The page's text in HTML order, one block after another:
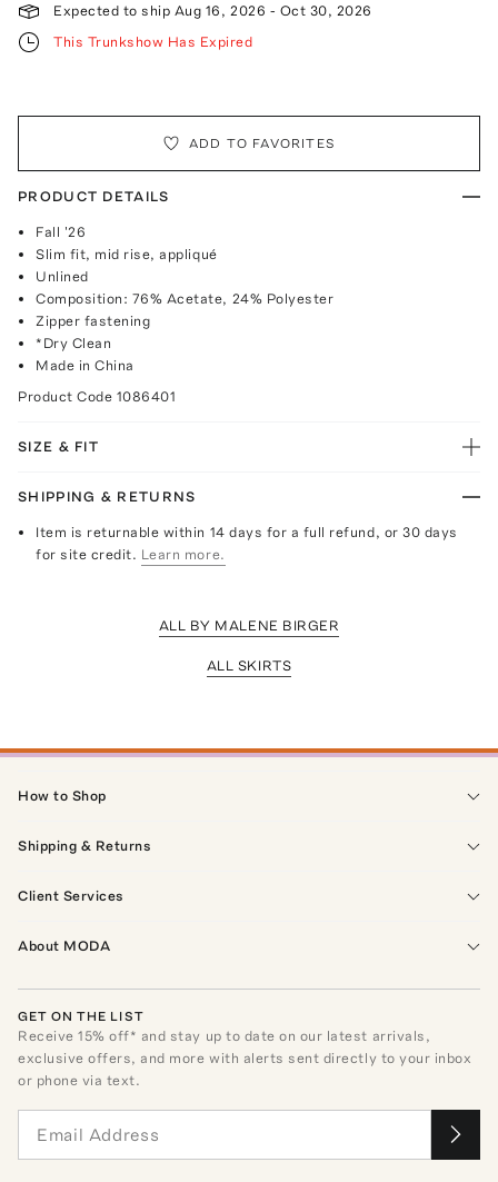
Expected to ship Aug 16, 2026 - Oct 30, 2026
This Trunkshow Has Expired
ADD TO FAVORITES
PRODUCT DETAILS
Fall '26
Slim fit, mid rise, appliqué
Unlined
Composition: 76% Acetate, 24% Polyester
Zipper fastening
*Dry Clean
Made in China
Product Code 1086401
SIZE & FIT
SHIPPING & RETURNS
Item is returnable within 14 days for a full refund, or 30 days
for site credit. Learn more.
ALL BY MALENE BIRGER
ALL SKIRTS
How to Shop
Shipping & Returns
Client Services
About MODA
GET ON THE LIST
Receive15% off* and stay up to date on our latest arrivals,
exclusive offers, and more with alerts sent directly to your inbox
or phone via text.